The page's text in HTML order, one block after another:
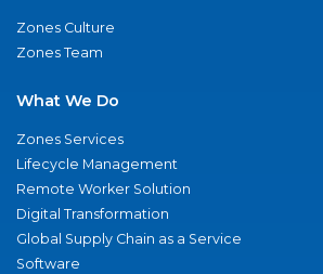
Zones Culture
Zones Team
What We Do
Zones Services
Lifecycle Management
Remote Worker Solution
Digital Transformation
Global Supply Chain as a Service
Software